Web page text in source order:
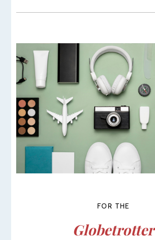
FOR THE
Globetrotter